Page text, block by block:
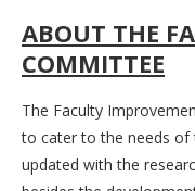
ABOUT THE
COMMITTEE
The Faculty
to cater to the needs of
updated with the